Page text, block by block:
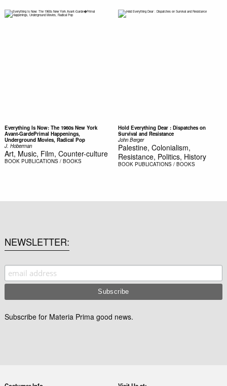
Everything Is Now: The 1960s New York
Avant-GardePrimal Happenings,
Underground Movies, Radical Pop
J. Hoberman
Art, Music, Film, Counter-culture
BOOK PUBLICATIONS / BOOKS
Hold Everything Dear : Dispatches on
Survival and Resistance
John Berger
Palestine, Colonialism,
Resistance, Politics, History
BOOK PUBLICATIONS / BOOKS
NEWSLETTER
Subscribe for Materia Prima good news.